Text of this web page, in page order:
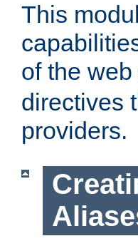
This
of the web
directives
providers.